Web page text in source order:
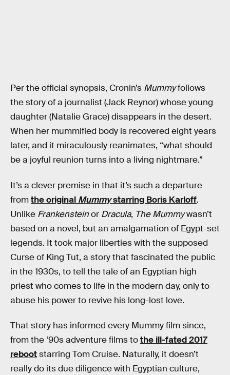
Per the official synopsis, Cronin’s Mummyfollows
the story of a journalist (Jack Reynor) whose young
daughter (Natalie Grace) disappears in the desert.
When her mummified body is recovered eight years
later, and it miraculously reanimates, “what should
be a joyful reunion turns into a living nightmare.”
It’s a clever premise in that it’s such a departure
fromthe original Mummystarring Boris Karloff.
Unlike Frankensteinor Dracula, The Mummywasn’t
based on a novel, but an amalgamation of Egypt-set
legends. It took major liberties with the supposed
Curse of King Tut, a story that fascinated the public
in the 1930s, to tell the tale of an Egyptian high
priest who comes to life in the modern day, only to
abuse his power to revive his long-lost love.
That story has informed every Mummy film since,
from the ‘90s adventure films tothe ill-fated 2017
rebootstarring Tom Cruise. Naturally, it doesn’t
really do its due diligence with Egyptian culture,